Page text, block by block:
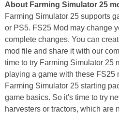
About Farming Simulator 25
Farming Simulator 25 supports
or PS5. FS25 Mod may change
complete changes. You can
mod file and share it with our
time to try Farming Simulator 25
playing a game with these FS25
Farming Simulator 25 starting
game basics. So it's time to try
harvesters or tractors, which are